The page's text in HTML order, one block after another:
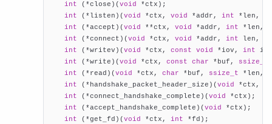
int
	(*close)(
void
*ctx);
int (*listen)( void *ctx, void *addr, int *len,
int (*accept)( void **ctx, void *addr, int *len,
int (*connect)( void *ctx, void *addr, int len,
int (*writev)( void *ctx, const void *iov, int
int (*write)( void *ctx, const char *buf, ssize_t
int (*read)( void *ctx, char *buf, ssize_t *len,
int (*handshake_packet_header_size)( void *ctx,
int (*connect_handshake_complete)( void
*ctx);
int (*accept_handshake_complete)( void
*ctx);
int (*get_fd)( void *ctx, int *fd);